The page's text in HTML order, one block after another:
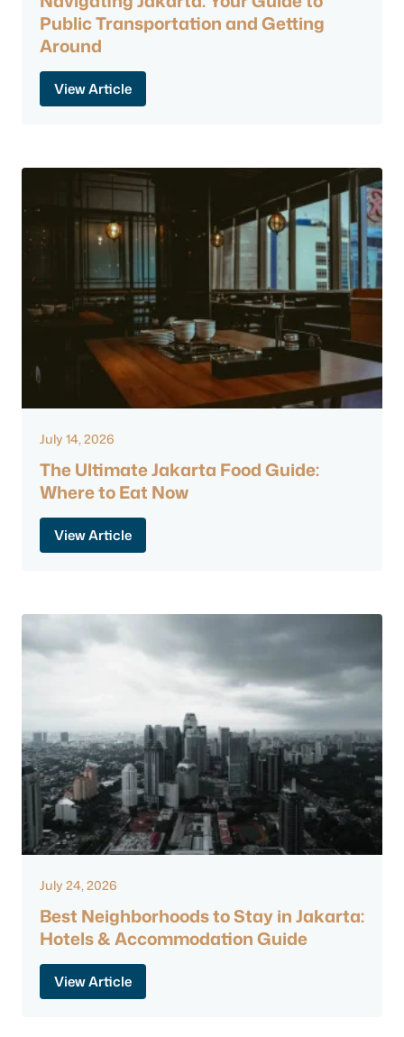
Public Transportation and Getting
Around
View Article
July 14, 2026
The Ultimate Jakarta Food Guide:
Where to Eat Now
View Article
July 24, 2026
Best Neighborhoods to Stay in Jakarta:
Hotels & Accommodation Guide
View Article